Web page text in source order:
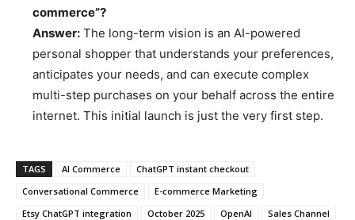
commerce”?
Answer: The long-term vision is an AI-powered
personal shopper that understands your preferences,
anticipates your needs, and can execute complex
multi-step purchases on your behalf across the entire
internet. This initial launch is just the very first step.
TAGS AI Commerce
ChatGPT instant checkout
Conversational Commerce
E-commerce Marketing
Etsy ChatGPT integration
October 2025 OpenAI
Sales Channel